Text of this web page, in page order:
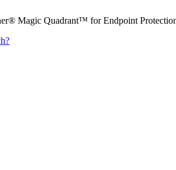
Magic Quadrant™ for Endpoint